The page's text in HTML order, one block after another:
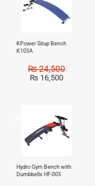
KPower Situp Bench
K103A
₨24,500
₨ 16,500
Hydro Gym Bench with
Dumbbells HF-003